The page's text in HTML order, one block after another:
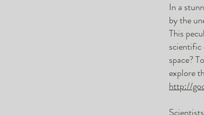
In a
by the
This
space?
explore
http://